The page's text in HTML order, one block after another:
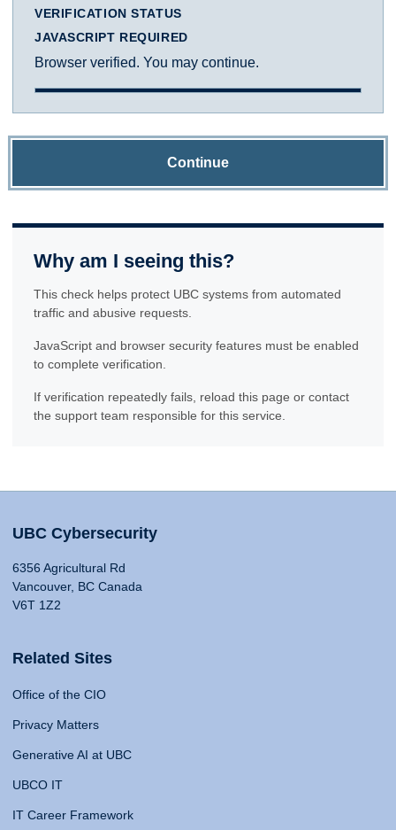
VERIFICATION STATUS
JAVASCRIPT REQUIRED
Browser verified. You may continue.
Continue
Why am I seeing this?
This check helps protect UBC systems from automated
traffic and abusive requests.
JavaScript and browser security features must be enabled
to complete verification.
If verification repeatedly fails, reload this page or contact
the support team responsible for this service.
UBC Cybersecurity
6356 Agricultural Rd
Vancouver, BC Canada
V6T 1Z2
Related Sites
Office of the CIO
Privacy Matters
Generative AI at UBC
UBCO IT
IT Career Framework